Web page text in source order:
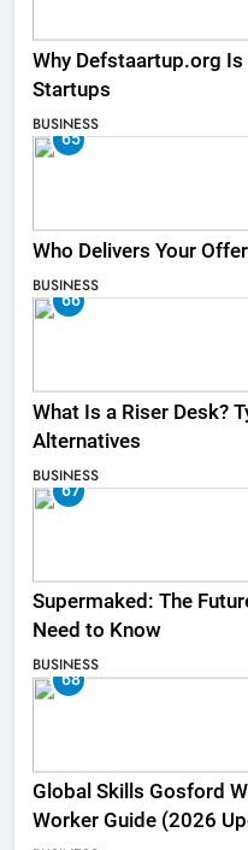
Why Defstaartup.org
Startups
BUSINESS
65
Who Delivers Your
BUSINESS
66
What Is a Riser Desk?
Alternatives
BUSINESS
67
Supermaked: The
Need to Know
BUSINESS
68
Global Skills Gosford
Worker Guide (2026